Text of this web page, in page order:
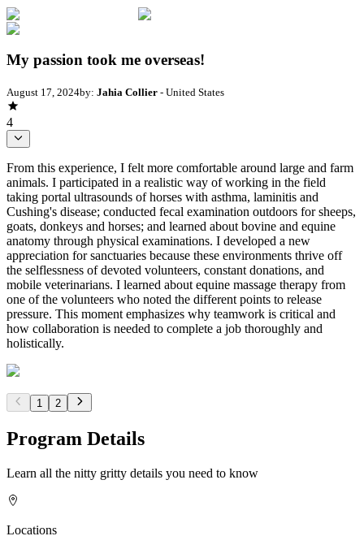
My passion took me overseas!
August 17, 2024by: Jahia Collier - United States
4
From this experience, I felt more comfortable around large and farm
animals. I participated in a realistic way of working in the field
taking portal ultrasounds of horses with asthma, laminitis and
Cushing's disease; conducted fecal examination outdoors for sheeps,
goats, donkeys and horses; and learned about bovine and equine
anatomy through physical examinations. I developed a new
appreciation for sanctuaries because these environments thrive off
the selflessness of devoted volunteers, constant donations, and
mobile veterinarians. I learned about equine massage therapy from
one of the volunteers who noted the different points to release
pressure. This moment emphasizes why teamwork is critical and
how collaboration is needed to complete a job thoroughly and
holistically.
1 2
Program Details
Learn all the nitty gritty details you need to know
Locations